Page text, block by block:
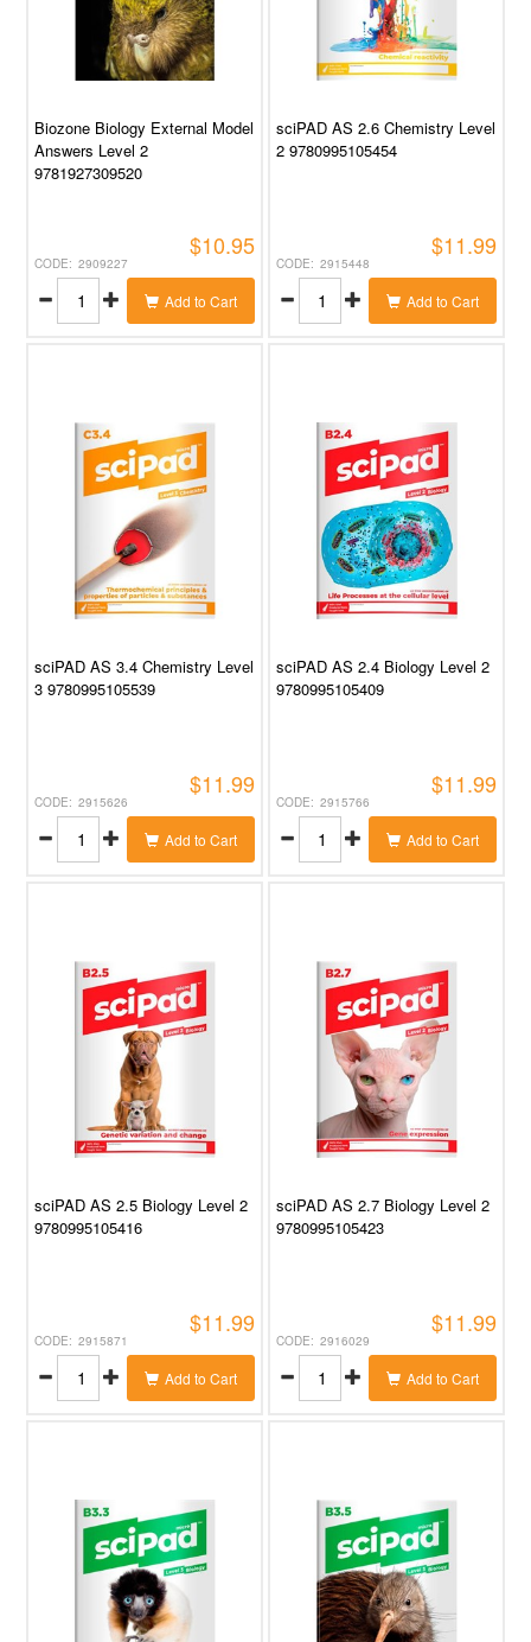
Biozone Biology External Model
Answers Level 2
9781927309520
2909227
$10.95
Add to Cart
sciPAD AS 2.6 Chemistry Level
2 9780995105454
2915448
$11.99
Add to Cart
sciPAD AS 3.4 Chemistry Level
3 9780995105539
2915626
$11.99
Add to Cart
sciPAD AS 2.4 Biology Level 2
9780995105409
2915766
$11.99
Add to Cart
sciPAD AS 2.5 Biology Level 2
9780995105416
2915871
$11.99
Add to Cart
sciPAD AS 2.7 Biology Level 2
9780995105423
2916029
$11.99
Add to Cart